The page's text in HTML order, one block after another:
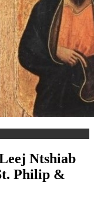
Ntshiab
Philip &